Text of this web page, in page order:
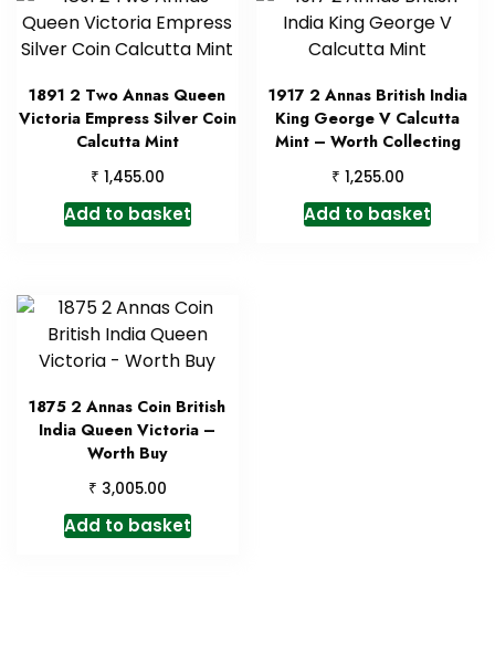
1891 2 Two Annas Queen
Victoria Empress Silver Coin
Calcutta Mint
₹ 1,455.00
Add to basket
1917 2 Annas British India
King George V Calcutta
Mint – Worth Collecting
₹ 1,255.00
Add to basket
1875 2 Annas Coin British
India Queen Victoria –
Worth Buy
₹ 3,005.00
Add to basket